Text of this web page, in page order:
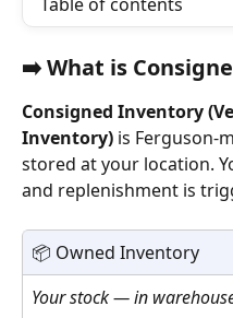
➡️ What is
Consigned Inventory
Inventory) is Ferguson-
stored at your location.
and replenishment is
📦 Owned Inventory
Your stock — in